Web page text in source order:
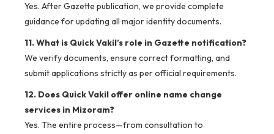
Yes. After Gazette publication, we provide complete
guidance for updating all major identity documents.
11. What is Quick Vakil’s role in Gazette notification?
We verify documents, ensure correct formatting, and
submit applications strictly as per official requirements.
12. Does Quick Vakil offer online name change
services in Mizoram?
Yes. The entire process—from consultation to